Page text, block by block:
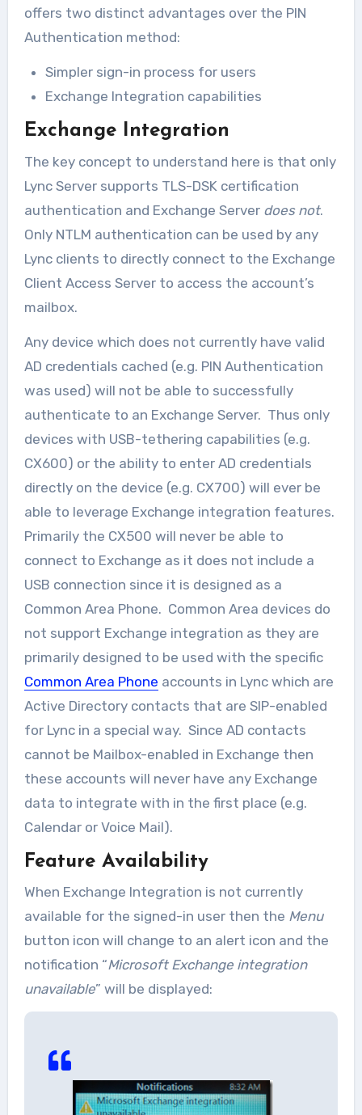
offers two distinct advantages over the PIN
Authentication method:
Simpler sign-in process for users
Exchange Integration capabilities
Exchange Integration
The key concept to understand here is that only
Lync Server supports TLS-DSK certification
authentication and Exchange Server does not.
Only NTLM authentication can be used by any
Lync clients to directly connect to the Exchange
Client Access Server to access the account’s
mailbox.
Any device which does not currently have valid
AD credentials cached (e.g. PIN Authentication
was used) will not be able to successfully
authenticate to an Exchange Server. Thus only
devices with USB-tethering capabilities (e.g.
CX600) or the ability to enter AD credentials
directly on the device (e.g. CX700) will ever be
able to leverage Exchange integration features.
Primarily the CX500 will never be able to
connect to Exchange as it does not include a
USB connection since it is designed as a
Common Area Phone. Common Area devices do
not support Exchange integration as they are
primarily designed to be used with the specific
Common Area Phone accounts in Lync which are
Active Directory contacts that are SIP-enabled
for Lync in a special way. Since AD contacts
cannot be Mailbox-enabled in Exchange then
these accounts will never have any Exchange
data to integrate with in the first place (e.g.
Calendar or Voice Mail).
Feature Availability
When Exchange Integration is not currently
available for the signed-in user then the Menu
button icon will change to an alert icon and the
notification “Microsoft Exchange integration
unavailable” will be displayed: